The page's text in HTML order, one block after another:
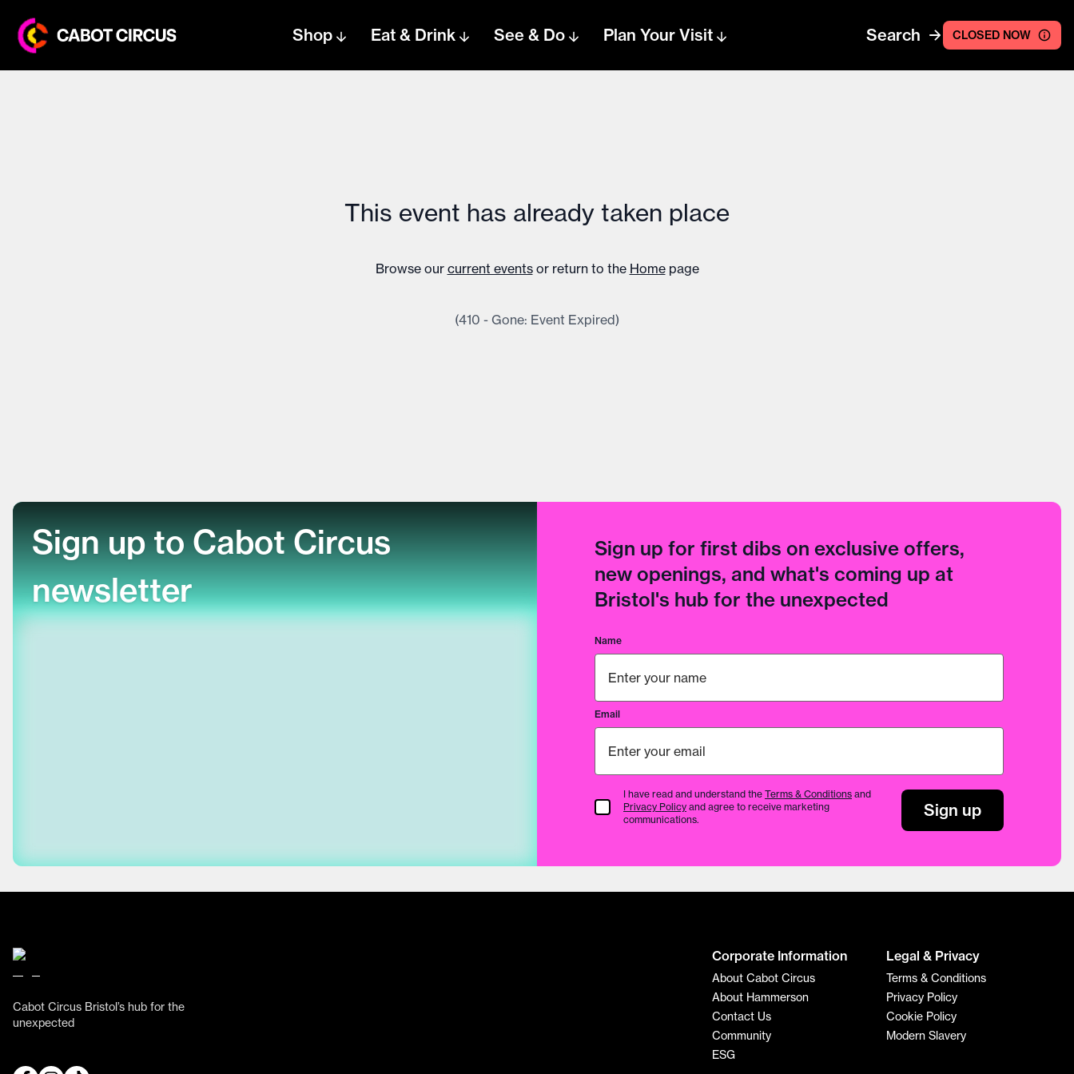
Shop Eat & Drink See & Do Plan Your Visit Search CLOSED NOW
This event has already taken place
Browse our current events or return to the Home page
(410 - Gone: Event Expired)
Sign up to Cabot Circus
newsletter
Sign up for first dibs on exclusive offers,
new openings, and what's coming up at
Bristol's hub for the unexpected
Name
Email
Terms & Conditions
I have read and understand the Terms & Conditions and
Privacy Policy and agree to receive marketing
communications.
Sign up
Cabot Circus Bristol’s hub for the
unexpected
Corporate Information
About Cabot Circus
About Hammerson
Contact Us
Community
ESG
Legal & Privacy
Terms & Conditions
Privacy Policy
Cookie Policy
Modern Slavery